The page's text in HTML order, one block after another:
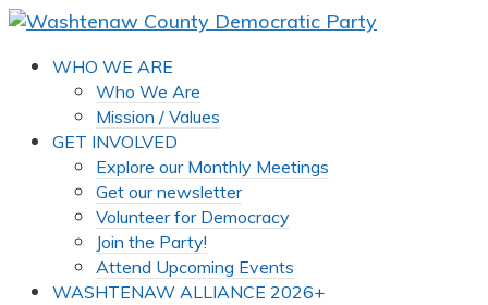
WHO WE ARE
Who We Are
Mission / Values
GET INVOLVED
Explore our Monthly Meetings
Get our newsletter
Volunteer for Democracy
Join the Party!
Attend Upcoming Events
WASHTENAW ALLIANCE 2026+